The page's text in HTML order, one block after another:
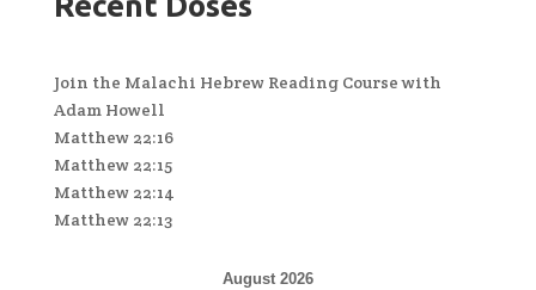
Join the Malachi Hebrew Reading Course with
Adam Howell
Matthew 22:16
Matthew 22:15
Matthew 22:14
Matthew 22:13
August 2026